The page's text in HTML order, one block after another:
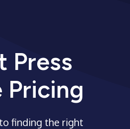
Press
Pricing
finding the right